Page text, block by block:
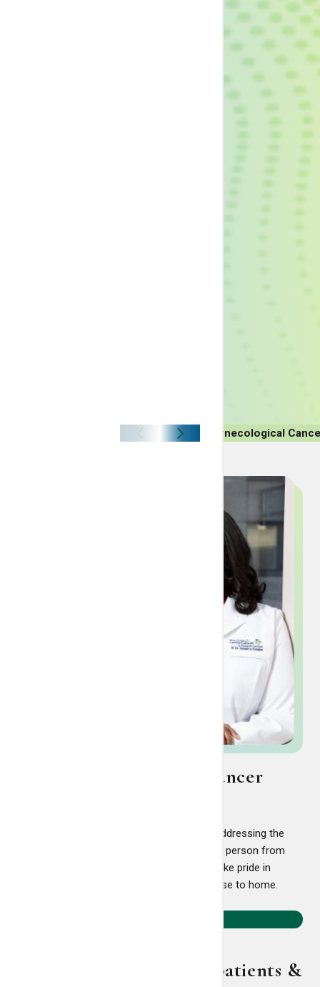
Colon Cancer Gynecological
Comprehensive breast cancer
Breast cancer treatment is not just about addressing the
disease. At the LCRP, we support the whole person from
diagnosis to survivorship and beyond. We take pride in
offering world-class breast cancer care close to home.
Supportive services for patients &